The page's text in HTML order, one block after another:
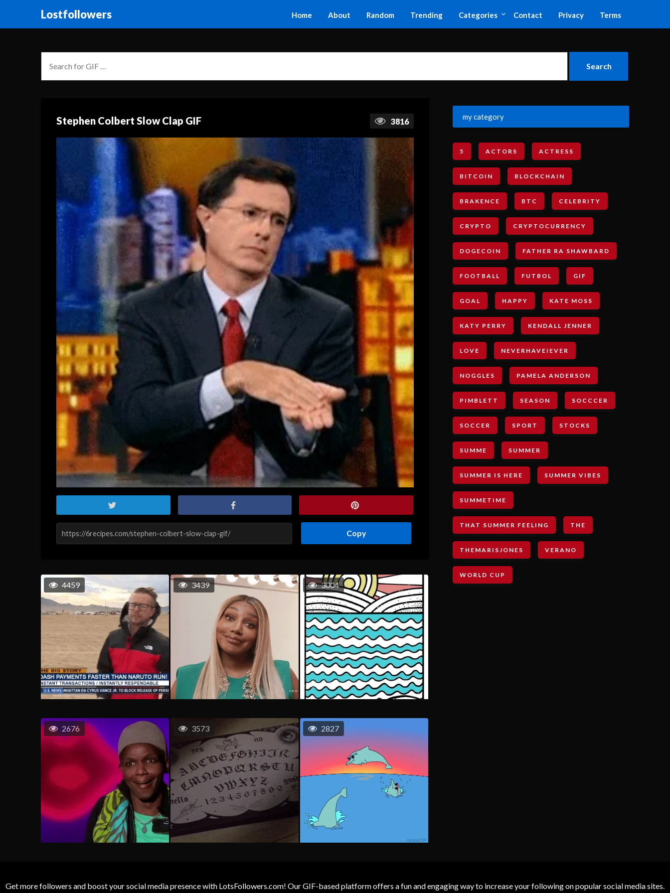
Lostfollowers Home About Random Trending Categories Contact Privacy Terms
Stephen Colbert Slow Clap GIF 3816
Copy
4459 3439 3004
2676 3573 2827
my category
5 ACTORS ACTRESS
BITCOIN BLOCKCHAIN
BRAKENCE BTC CELEBRITY
CRYPTO CRYPTOCURRENCY
DOGECOIN FATHER RA SHAWBARD
FOOTBALL FUTBOL GIF
GOAL HAPPY KATE MOSS
KATY PERRY KENDALL JENNER
LOVE NEVERHAVEIEVER
NOGGLES PAMELA ANDERSON
PIMBLETT SEASON SOCCCER
SOCCER SPORT STOCKS
SUMME SUMMER
SUMMER IS HERE SUMMER VIBES
SUMMETIME
THAT SUMMER FEELING THE
THEMARISJONES VERANO
WORLD CUP
Get more followers and boost your social media presence with LotsFollowers.com! Our GIF-based platform offers a fun and engaging way to increase your following on popular social media sites.